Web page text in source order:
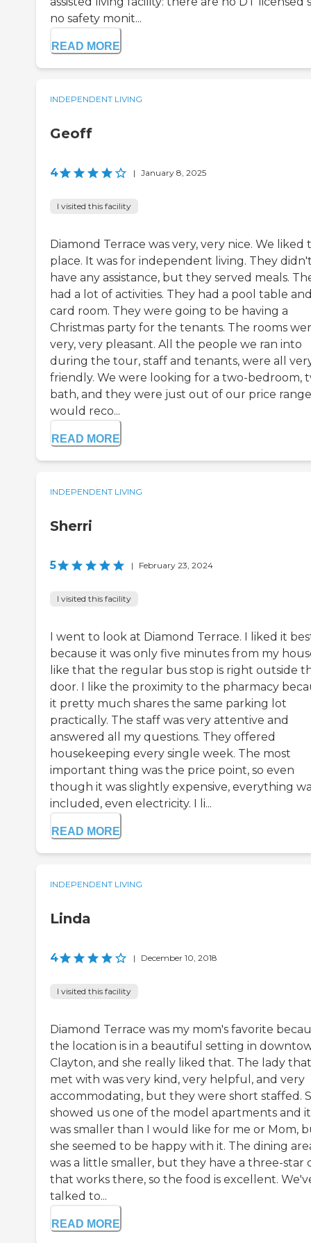
no safety monit...
READ MORE
INDEPENDENT LIVING
Geoff
4 | January 8, 2025
I visited this facility
Diamond Terrace was very, very nice. We liked
place. It was for independent living. They
have any assistance, but they served meals.
had a lot of activities. They had a pool table
card room. They were going to be having a
Christmas party for the tenants. The rooms
very, very pleasant. All the people we ran into
during the tour, staff and tenants, were all
friendly. We were looking for a two-bedroom,
bath, and they were just out of our price
would reco...
READ MORE
INDEPENDENT LIVING
Sherri
5 | February 23, 2024
I visited this facility
I went to look at Diamond Terrace. I liked it
because it was only five minutes from my
like that the regular bus stop is right outside
door. I like the proximity to the pharmacy
it pretty much shares the same parking lot
practically. The staff was very attentive and
answered all my questions. They offered
housekeeping every single week. The most
important thing was the price point, so even
though it was slightly expensive, everything
included, even electricity. I li...
READ MORE
INDEPENDENT LIVING
Linda
4 | December 10, 2018
I visited this facility
Diamond Terrace was my mom's favorite
the location is in a beautiful setting in
Clayton, and she really liked that. The lady
met with was very kind, very helpful, and very
accommodating, but they were short staffed.
showed us one of the model apartments and it
was smaller than I would like for me or Mom,
she seemed to be happy with it. The dining
was a little smaller, but they have a three-star
that works there, so the food is excellent.
talked to...
READ MORE